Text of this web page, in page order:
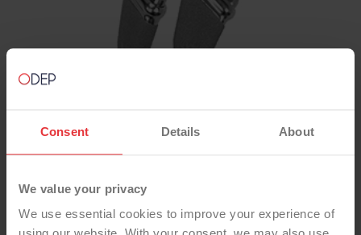
Consent Details About
We value your privacy
We use essential cookies to improve your experience of